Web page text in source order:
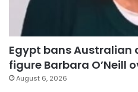
Egypt bans
figure Barbara O’Neill
August 6, 2026